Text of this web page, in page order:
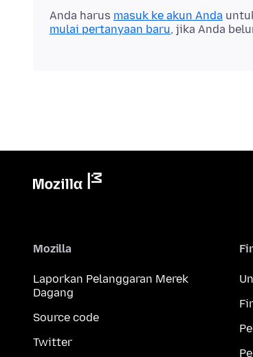
Anda harus masuk ke akun Anda
mulai pertanyaan baru, jika Anda
Mozilla
Laporkan Pelanggaran Merek
Dagang
Source code
Twitter